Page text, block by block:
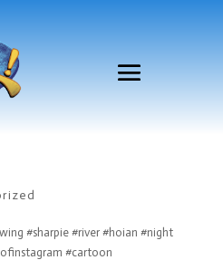
#sharpie #river #hoian #night
#cartoon